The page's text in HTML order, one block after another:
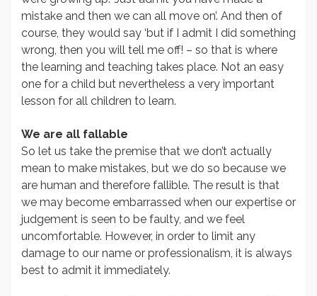
mistake and then we can all move on’. And then of
course, they would say ‘but if I admit I did something
wrong, then you will tell me off! – so that is where
the learning and teaching takes place. Not an easy
one for a child but nevertheless a very important
lesson for all children to learn.
We are all fallable
So let us take the premise that we don’t actually
mean to make mistakes, but we do so because we
are human and therefore fallible. The result is that
we may become embarrassed when our expertise or
judgement is seen to be faulty, and we feel
uncomfortable. However, in order to limit any
damage to our name or professionalism, it is always
best to admit it immediately.